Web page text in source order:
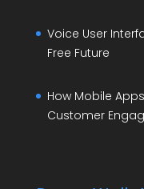
Voice User
Free Future
How Mobile
Customer